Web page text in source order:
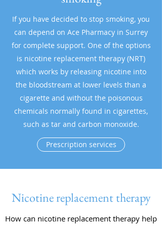
If you have decided to stop smoking, you
can depend on Ace Pharmacy in Surrey
for complete support. One of the options
is nicotine replacement therapy (NRT)
which works by releasing nicotine into
the bloodstream at lower levels than a
cigarette and without the poisonous
chemicals normally found in cigarettes,
such as tar and carbon monoxide.
Prescription services
Nicotine replacement therapy
How can nicotine replacement therapy help